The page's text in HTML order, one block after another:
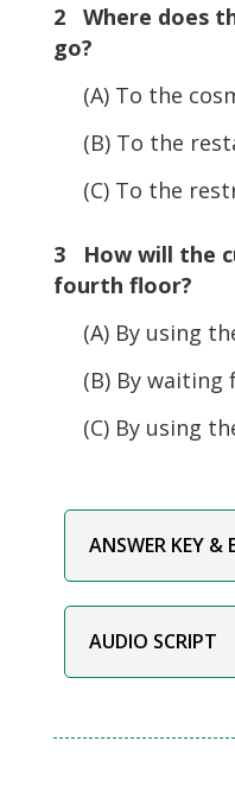
2 Where does
go?
(A) To the
(B) To the
(C) To the
3 How will the
fourth floor?
(A) By using
(B) By waiting
(C) By using
ANSWER KEY &
AUDIO SCRIPT